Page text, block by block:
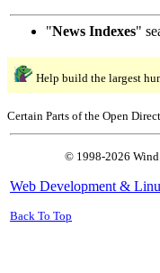
"News Indexes"
Help build the largest
Certain Parts of the Open
© 1998-2026
Web Development &
Back To Top